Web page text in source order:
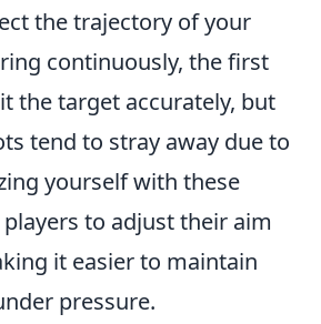
the trajectory of your
continuously, the first
the target accurately, but
tend to stray away due to
yourself with these
to adjust their aim
it easier to maintain
pressure.